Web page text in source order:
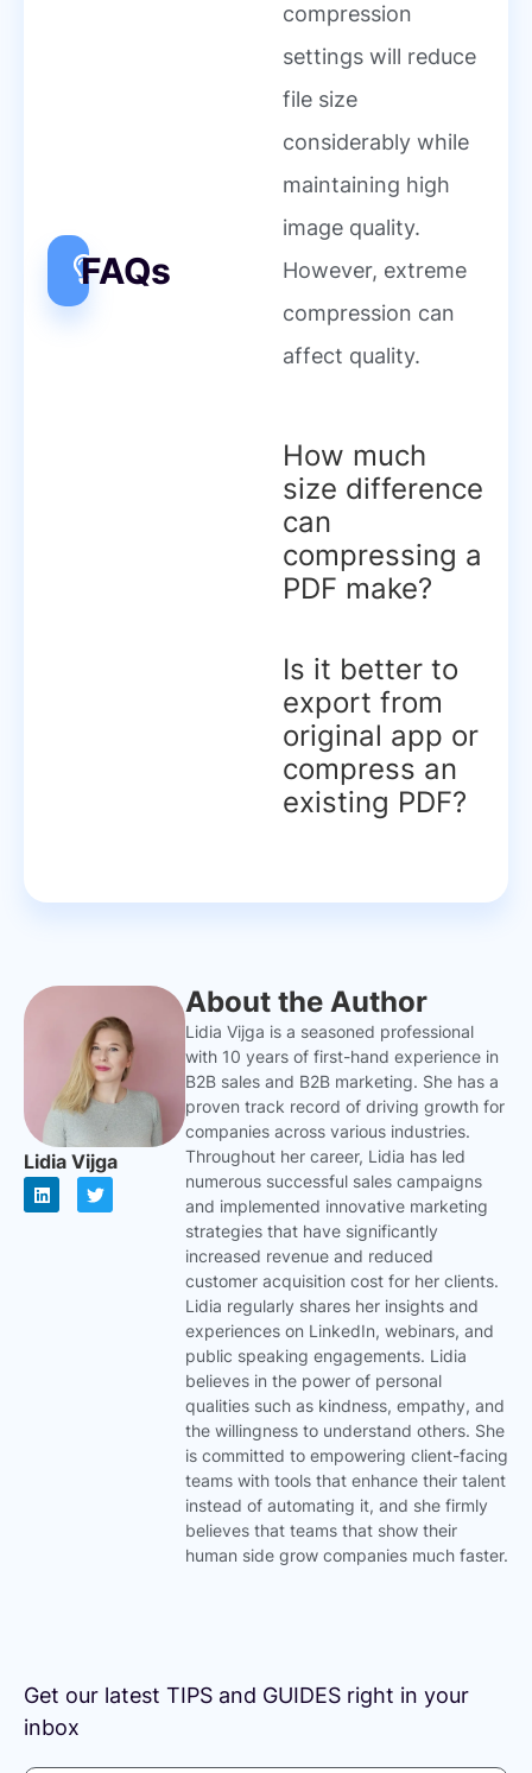
FAQs
compression
settings will reduce
file size
considerably while
maintaining high
image quality.
However, extreme
compression can
affect quality.
How much
size difference
can
compressing a
PDF make?
Is it better to
export from
original app or
compress an
existing PDF?
Lidia Vijga
L
i
n
T
w
i
About the Author
Lidia Vijga is a seasoned professional
with 10 years of first-hand experience in
B2B sales and B2B marketing. She has a
proven track record of driving growth for
companies across various industries.
Throughout her career, Lidia has led
numerous successful sales campaigns
and implemented innovative marketing
strategies that have significantly
increased revenue and reduced
customer acquisition cost for her clients.
Lidia regularly shares her insights and
experiences on LinkedIn, webinars, and
public speaking engagements. Lidia
believes in the power of personal
qualities such as kindness, empathy, and
the willingness to understand others. She
is committed to empowering client-facing
teams with tools that enhance their talent
instead of automating it, and she firmly
believes that teams that show their
human side grow companies much faster.
Get our latest TIPS and GUIDES right in your
inbox